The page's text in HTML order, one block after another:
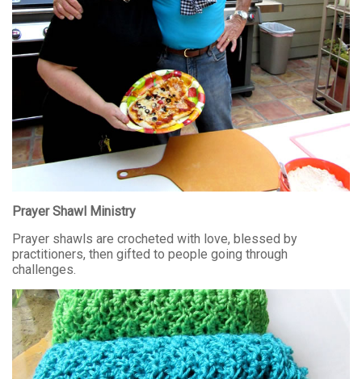
Prayer Shawl Ministry
Prayer shawls are crocheted with love, blessed by
practitioners, then gifted to people going through
challenges.